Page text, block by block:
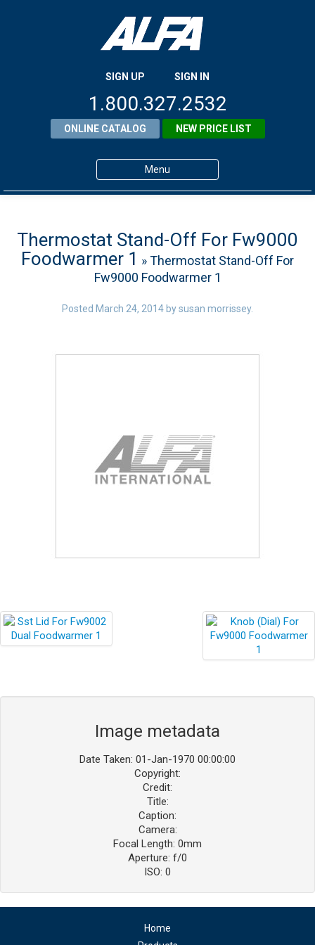
SIGN UP SIGN IN
1.800.327.2532
ONLINE CATALOG NEW PRICE LIST
Menu
Products
About ALFA
Thermostat Stand-Off For Fw9000
Foodwarmer 1 » Thermostat Stand-Off For
Fw9000 Foodwarmer 1
Posted March 24, 2014 bysusan morrissey.
Image metadata
Date Taken: 01-Jan-1970 00:00:00
Copyright:
Credit:
Title:
Caption:
Camera:
Focal Length: 0mm
Aperture: f/0
ISO: 0
Home